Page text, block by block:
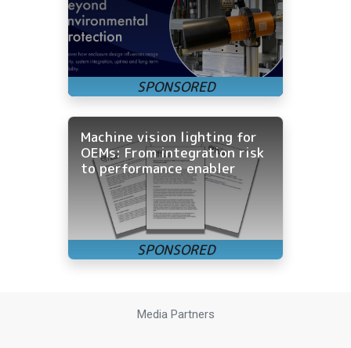
Machine vision lighting for
OEMs: From integration risk
to performance enabler
Media Partners